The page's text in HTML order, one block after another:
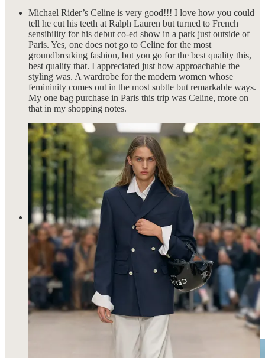
Michael Rider’s Celine is very good!!! I love how you could
tell he cut his teeth at Ralph Lauren but turned to French
sensibility for his debut co-ed show in a park just outside of
Paris. Yes, one does not go to Celine for the most
groundbreaking fashion, but you go for the best quality this,
best quality that. I appreciated just how approachable the
styling was. A wardrobe for the modern women whose
femininity comes out in the most subtle but remarkable ways.
My one bag purchase in Paris this trip was Celine, more on
that in my shopping notes.
Christopher Esber’s show proved that the designer is not just
the go-to brand for vacation wear but for the pieces to feel like
you’re on vacation, even if you’re going from the office to
dinner out with friends. It’s that relaxed, sexy attitude that is in
every one of his collections that make him so successful. I
wore this
electric blue dressof my dreams and I will never
forget this show for being one of my first shows of Paris
Fashion Week, for welcoming me and making me feel like I
was really a part of a designer’s world for 30 minutes!
Everyone from the models to the attendees to the PR girls to
the photographers was HOT.